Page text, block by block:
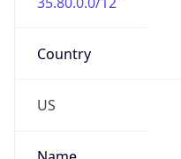
Country
US